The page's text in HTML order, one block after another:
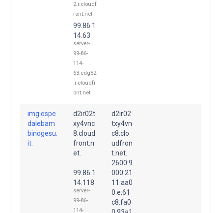
2.r.cloudf
ront.net
99.86.1
14.63
server-
99-86-
114-
63.cdg52
.r.cloudfr
ont.net
img.ospe
dalebam
binogesu.
it.
d2ir02t
xy4vnc
8.cloud
front.n
et.
99.86.1
14.118
server-
99-86-
114-
d2ir02
txy4vn
c8.clo
udfron
t.net.
2600:9
000:21
11:aa0
0:e:61
c8:fa0